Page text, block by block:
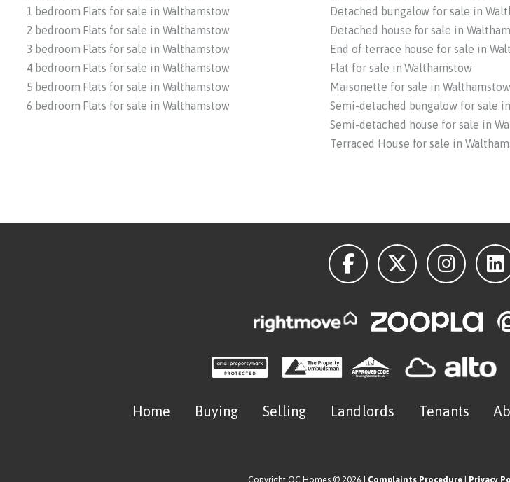
1 bedroom Flats for sale in Walthamstow
2 bedroom Flats for sale in Walthamstow
3 bedroom Flats for sale in Walthamstow
4 bedroom Flats for sale in Walthamstow
5 bedroom Flats for sale in Walthamstow
6 bedroom Flats for sale in Walthamstow
Detached bungalow for sale in
Detached house for sale in
End of terrace house for sale in
Flat for sale in Walthamstow
Maisonette for sale in Walthamstow
Semi-detached bungalow for sale
Semi-detached house for sale in
Terraced House for sale in
Home Buying Selling Landlords Tenants
Copyright OC Homes © 2026 | Complaints Procedure| Privacy